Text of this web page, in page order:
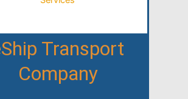
Transport
Company